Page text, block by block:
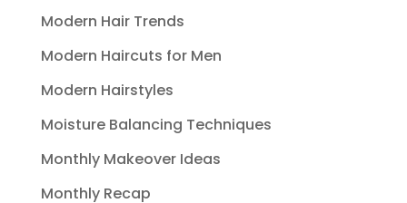
Modern Hair Trends
Modern Haircuts for Men
Modern Hairstyles
Moisture Balancing Techniques
Monthly Makeover Ideas
Monthly Recap